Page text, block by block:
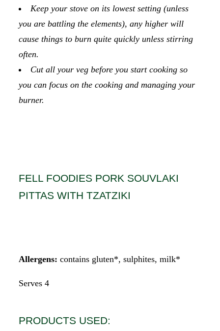
Keep your stove on its lowest setting (unless
you are battling the elements), any higher will
cause things to burn quite quickly unless stirring
often.
Cut all your veg before you start cooking so
you can focus on the cooking and managing your
burner.
FELL FOODIES PORK SOUVLAKI
PITTAS WITH TZATZIKI
Allergens: contains gluten*, sulphites, milk*
Serves 4
PRODUCTS USED: